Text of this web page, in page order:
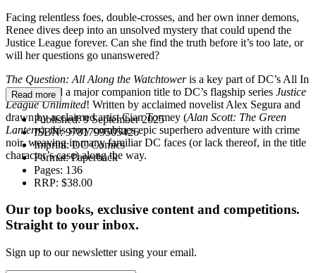
Facing relentless foes, double-crosses, and her own inner demons,
Renee dives deep into an unsolved mystery that could upend the
Justice League forever. Can she find the truth before it’s too late, or
will her questions go unanswered?
The Question: All Along the Watchtoweris a key part of DC’s All In
initiative and a major companion title to DC’s flagship series Justice
League Unlimited! Written by acclaimed novelist Alex Segura and
drawn by acclaimed artist Cian Tormey (Alan Scott: The Green
Lantern), this story combines epic superhero adventure with crime
noir, weaving in many familiar DC faces (or lack thereof, in the title
character’s case) along the way.
Read more
Published:9 September 2025
ISBN:9781799505426
Imprint:DC Comics
Format:Paperback
Pages: 136
RRP: $38.00
Our top books, exclusive content and competitions.
Straight to your inbox.
Sign up to our newsletter using your email.